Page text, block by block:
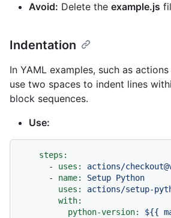
Avoid: Delete the example.js
Indentation
In YAML examples, such as
use two spaces to indent lines
block sequences.
Use:
steps:
-
uses:
actions/
-
name: Setup Python
uses:
actions/setup-
with:
python-version:
${{